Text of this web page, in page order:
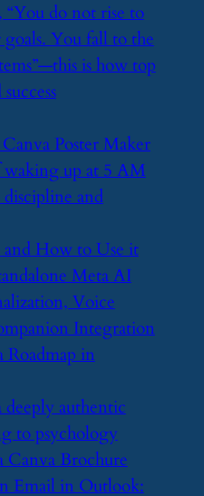
“You do not rise to
You fall to the
is how top
Poster Maker
waking up at 5 AM
and
How to Use it
Meta AI
Voice
Integration
Roadmap in
deeply authentic
to psychology
Canva Brochure
Email in Outlook: